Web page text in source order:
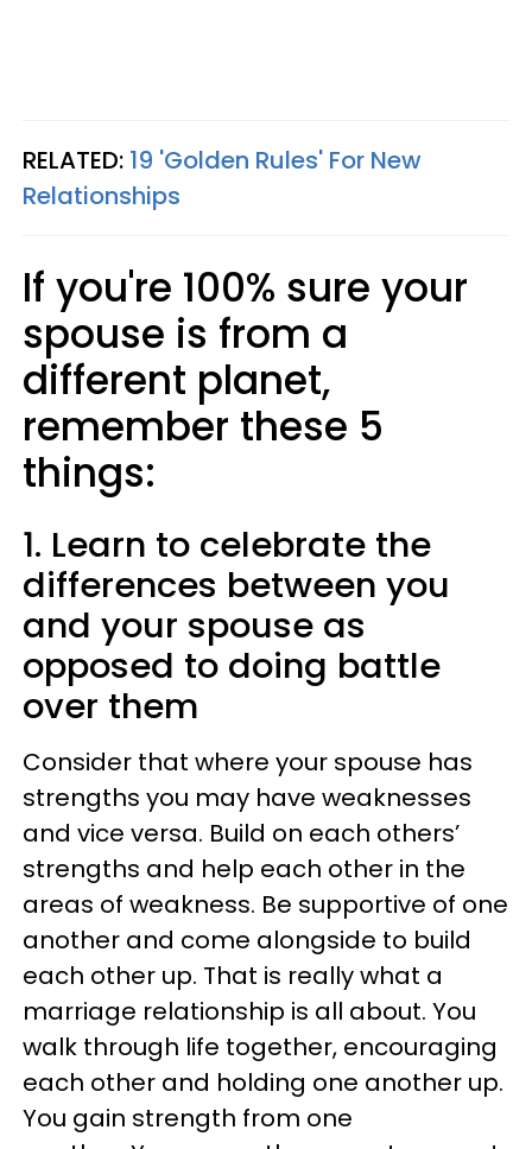
RELATED: 19 'Golden Rules' For New
Relationships
If you're 100% sure your
spouse is from a
different planet,
remember these 5
things:
1. Learn to celebrate the
differences between you
and your spouse as
opposed to doing battle
over them
Consider that where your spouse has
strengths you may have weaknesses
and vice versa. Build on each others’
strengths and help each other in the
areas of weakness. Be supportive of one
another and come alongside to build
each other up. That is really what a
marriage relationship is all about. You
walk through life together, encouraging
each other and holding one another up.
You gain strength from one